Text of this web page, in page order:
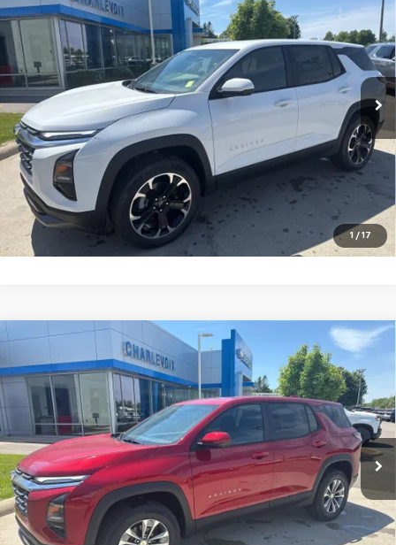
1 / 17
VIN:3GNAXPEG2TL419108 Stock: 26CH9 Model:1PT26
In Stock Ext. Int.
MSRP: $36,095
Charlevoix Auto Price: See dealer for details
Click To Call
Check Availability
Schedule Test Drive
Chevrolet EquinoxLT
VIN: 3GNAXPEG7TL453271Stock:26CH21Model:1PT26
In Stock Ext. Int.
MSRP: $34,235
Charlevoix Auto Price: See dealer for details
Click To Call
Check Availability
Compare Vehicle